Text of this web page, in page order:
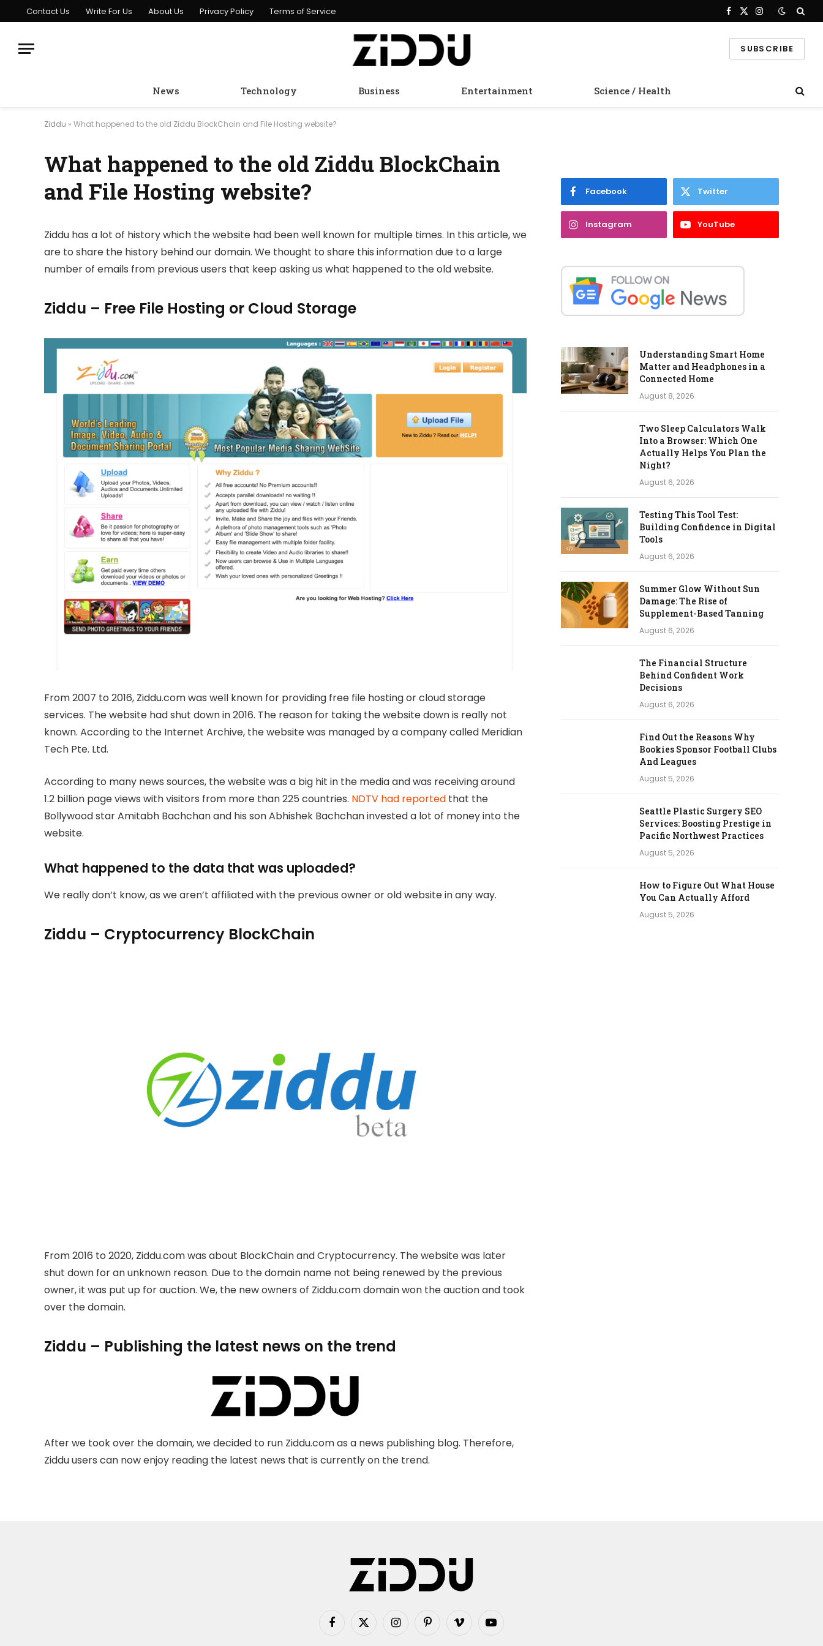
Contact Us Write For Us About Us Privacy Policy Terms of Service Facebook
X
Instagram
SUBSCRIBE
News Technology Business Entertainment Science / Health
Ziddu » What happened to the old Ziddu BlockChain and File Hosting website?
What happened to the old Ziddu BlockChain
and File Hosting website?
Ziddu has a lot of history which the website had been well known for multiple times. In this article, we
are to share the history behind our domain. We thought to share this information due to a large
number of emails from previous users that keep asking us what happened to the old website.
Ziddu – Free File Hosting or Cloud Storage
From 2007 to 2016, Ziddu.com was well known for providing free file hosting or cloud storage
services. The website had shut down in 2016. The reason for taking the website down is really not
known. According to the Internet Archive, the website was managed by a company called Meridian
Tech Pte. Ltd.
According to many news sources, the website was a big hit in the media and was receiving around
1.2 billion page views with visitors from more than 225 countries. NDTV had reported that the
Bollywood star Amitabh Bachchan and his son Abhishek Bachchan invested a lot of money into the
website.
What happened to the data that was uploaded?
We really don’t know, as we aren’t affiliated with the previous owner or old website in any way.
Ziddu – Cryptocurrency BlockChain
From 2016 to 2020, Ziddu.com was about BlockChain and Cryptocurrency. The website was later
shut down for an unknown reason. Due to the domain name not being renewed by the previous
owner, it was put up for auction. We, the new owners of Ziddu.com domain won the auction and took
over the domain.
Ziddu – Publishing the latest news on the trend
After we took over the domain, we decided to run Ziddu.com as a news publishing blog. Therefore,
Ziddu users can now enjoy reading the latest news that is currently on the trend.
Facebook Twitter
Instagram YouTube
Understanding Smart Home
Matter and Headphones in a
Connected Home
August 8, 2026
Two Sleep Calculators Walk
Into a Browser: Which One
Actually Helps You Plan the
Night?
August 6, 2026
Testing This Tool Test:
Building Confidence in Digital
Tools
August 6, 2026
Summer Glow Without Sun
Damage: The Rise of
Supplement-Based Tanning
August 6, 2026
The Financial Structure
Behind Confident Work
Decisions
August 6, 2026
Find Out the Reasons Why
Bookies Sponsor Football Clubs
And Leagues
August 5, 2026
Seattle Plastic Surgery SEO
Services: Boosting Prestige in
Pacific Northwest Practices
August 5, 2026
How to Figure Out What House
You Can Actually Afford
August 5, 2026
Facebook
X
InstagramPinterestVimeo YouTube